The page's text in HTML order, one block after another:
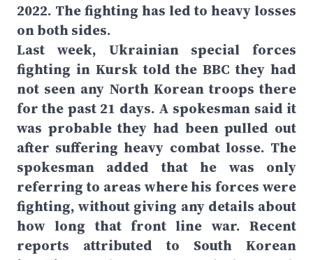
2022. The fighting has led to heavy losses
on both sides.
Last week, Ukrainian special forces
fighting in Kursk told the BBC they had
not seen any North Korean troops there
for the past 21 days. A spokesman said it
was probable they had been pulled out
after suffering heavy combat losse. The
spokesman added that he was only
referring to areas where his forces were
fighting, without giving any details about
how long that front line war. Recent
reports attributed to South Korean